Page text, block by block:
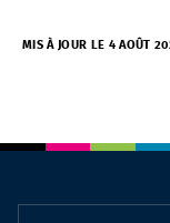
MIS À JOUR LE 4 AOÛT